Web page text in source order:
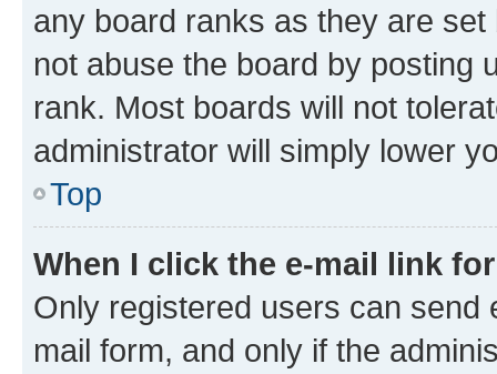
any board ranks as they are
not abuse the board by posting
rank. Most boards will not
administrator will simply lower
Top
When I click the e-mail link
Only registered users can send
mail form, and only if the